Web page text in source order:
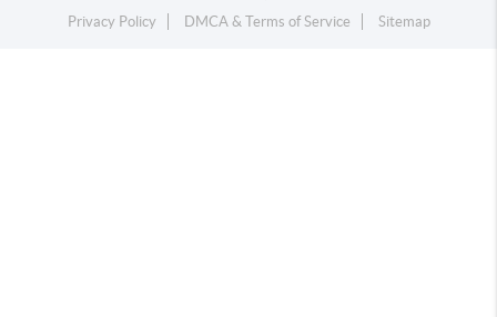
Privacy Policy
DMCA & Terms of Service Sitemap